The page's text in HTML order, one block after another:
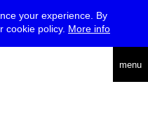
your experience. By
cookie policy. More info
menu